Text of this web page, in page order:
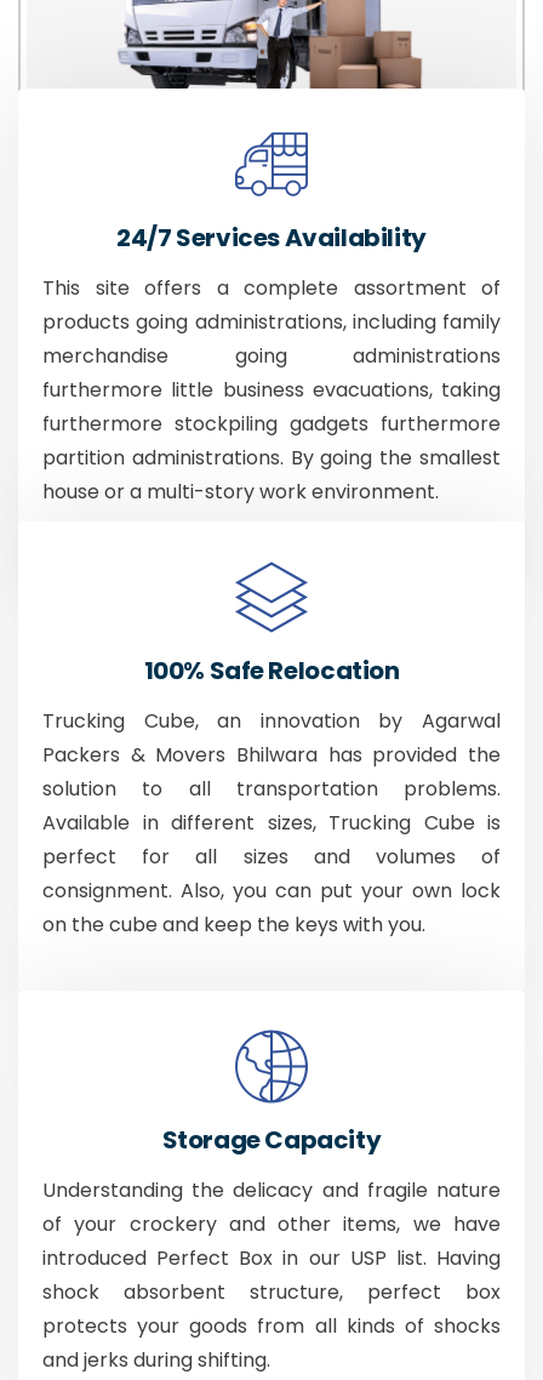
24/7 Services Availability
This site offers a complete assortment of
products going administrations, including family
merchandise going administrations
furthermore little business evacuations, taking
furthermore stockpiling gadgets furthermore
partition administrations. By going the smallest
house or a multi-story work environment.
100% Safe Relocation
Trucking Cube, an innovation by Agarwal
Packers & Movers Bhilwara has provided the
solution to all transportation problems.
Available in different sizes, Trucking Cube is
perfect for all sizes and volumes of
consignment. Also, you can put your own lock
on the cube and keep the keys with you.
Storage Capacity
Understanding the delicacy and fragile nature
of your crockery and other items, we have
introduced Perfect Box in our USP list. Having
shock absorbent structure, perfect box
protects your goods from all kinds of shocks
and jerks during shifting.